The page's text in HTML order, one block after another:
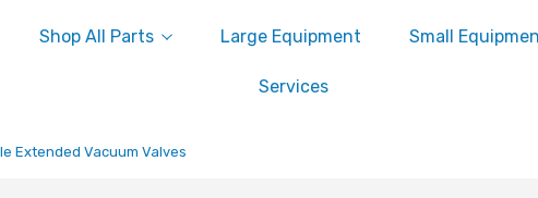
Shop All Parts Large Equipment Small
Services
Extended Vacuum Valves